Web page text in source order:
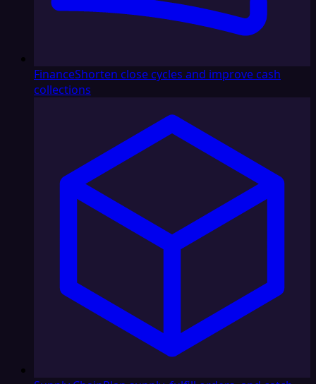
FinanceShorten close cycles and improve cash
collections